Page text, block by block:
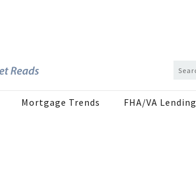
Mortgage Trends FHA/VA Lending